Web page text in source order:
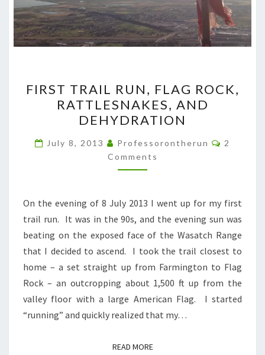
TRAIL
RUN,
FLAG
ROCK,
RATTLESNAKES,
AND
FIRST TRAIL RUN, FLAG ROCK,
RATTLESNAKES, AND
DEHYDRATION
July 8, 2013 Professorontherun
2
Comments
On the evening of 8 July 2013 I went up for my first
trail run. It was in the 90s, and the evening sun was
beating on the exposed face of the Wasatch Range
that I decided to ascend. I took the trail closest to
home – a set straight up from Farmington to Flag
Rock – an outcropping about 1,500 ft up from the
valley floor with a large American Flag. I started
“running” and quickly realized that my…
READ MOREREAD MORE